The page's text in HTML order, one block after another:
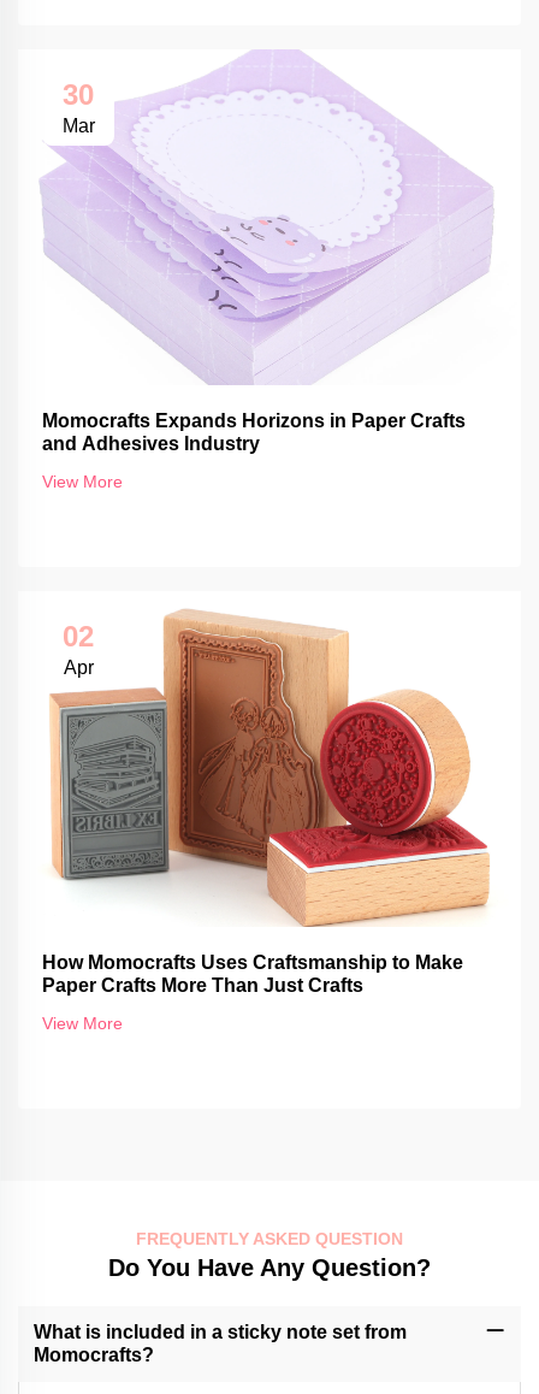
30
Mar
Momocrafts Expands Horizons in Paper Crafts
and Adhesives Industry
View More
02
Apr
How Momocrafts Uses Craftsmanship to Make
Paper Crafts More Than Just Crafts
View More
FREQUENTLY ASKED QUESTION
Do You Have Any Question?
What is included in a sticky note set from
Momocrafts?